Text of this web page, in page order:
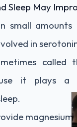
Sleep May
small
in
called
it plays